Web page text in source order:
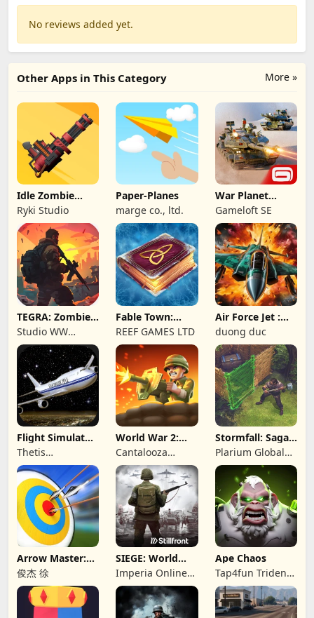
No reviews added yet.
More »
Other Apps in This Category
Idle Zombie
Wave: Survival
TD
Ryki Studio
Paper-Planes
marge co., ltd.
War Planet
Online: MMO
Game
Gameloft SE
TEGRA: Zombie
survival island
Studio WW
Games
Fable Town:
Merging Games
REEF GAMES LTD
Air Force Jet :
Wing Fighter
duong duc
Flight Simulator
Night Fly
Thetis
Consulting
World War 2:
Offline Strategy
Cantalooza
Games LLC
Stormfall: Saga
of Survival
Plarium Global
Ltd
Arrow Master:
Archery Game
俊杰 徐
SIEGE: World
War II
Imperia Online
JSC
Ape Chaos
Tap4fun Trident
Limited